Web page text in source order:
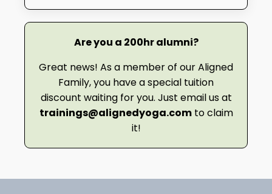
Are you a 200hr alumni?
Great news! As a member of our Aligned
Family, you have a special tuition
discount waiting for you. Just email us at
trainings@alignedyoga.comto claim
it!